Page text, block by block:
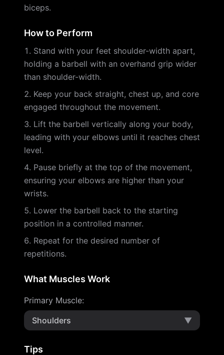
biceps.
How to Perform
Stand with your feet shoulder-width apart,
holding a barbell with an overhand grip wider
than shoulder-width.
Keep your back straight, chest up, and core
engaged throughout the movement.
Lift the barbell vertically along your body,
leading with your elbows until it reaches chest
level.
Pause briefly at the top of the movement,
ensuring your elbows are higher than your
wrists.
Lower the barbell back to the starting
position in a controlled manner.
Repeat for the desired number of
repetitions.
What Muscles Work
Primary Muscle:
Shoulders
▼
Tips